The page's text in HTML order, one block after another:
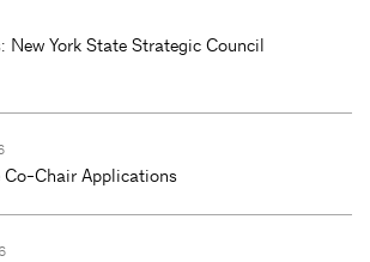
New York State Strategic Council
Chair Applications